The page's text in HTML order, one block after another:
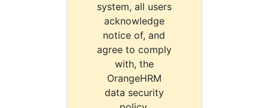
system, all users
acknowledge
notice of, and
agree to comply
with, the
OrangeHRM
data security